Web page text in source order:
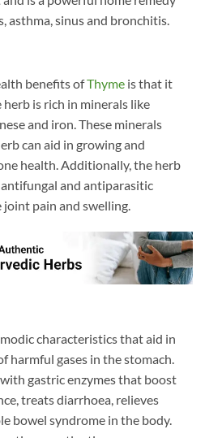
asthma, sinus and bronchitis.
benefits ofThyme is that it
is rich in minerals like
and iron. These minerals
can aid in growing and
health. Additionally, the herb
and antiparasitic
pain and swelling.
characteristics that aid in
harmful gases in the stomach.
gastric enzymes that boost
treats diarrhoea, relieves
bowel syndrome in the body.